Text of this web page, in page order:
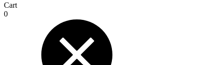
Cart
0